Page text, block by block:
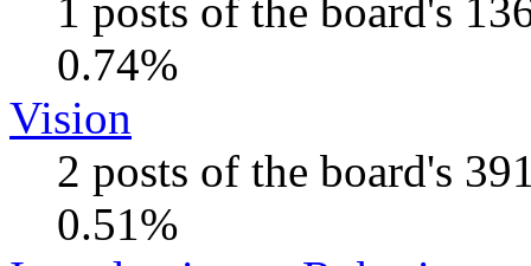
1 posts of the board's
0.74%
Vision
2 posts of the board's
0.51%